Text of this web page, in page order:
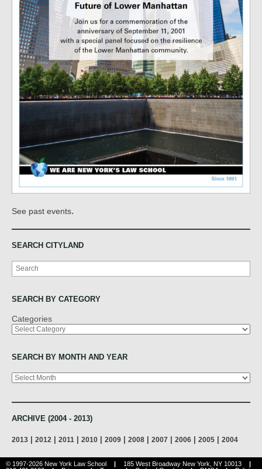
See past events.
SEARCH CITYLAND
Search
SEARCH BY CATEGORY
Categories
SEARCH BY MONTH AND YEAR
Archives
ARCHIVE (2004 - 2013)
2013 2012 2011 2010 2009 2008 2007 2006 2005 2004
© 1997-2026 New York Law School | 185 West Broadway New York, NY 10013
|